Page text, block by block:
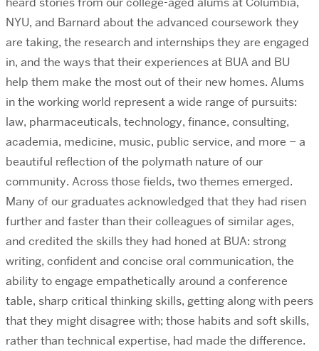
NYU, and Barnard about the advanced coursework they
are taking, the research and internships they are engaged
in, and the ways that their experiences at BUA and BU
help them make the most out of their new homes. Alums
in the working world represent a wide range of pursuits:
law, pharmaceuticals, technology, finance, consulting,
academia, medicine, music, public service, and more – a
beautiful reflection of the polymath nature of our
community. Across those fields, two themes emerged.
Many of our graduates acknowledged that they had risen
further and faster than their colleagues of similar ages,
and credited the skills they had honed at BUA: strong
writing, confident and concise oral communication, the
ability to engage empathetically around a conference
table, sharp critical thinking skills, getting along with peers
that they might disagree with; those habits and soft skills,
rather than technical expertise, had made the difference.